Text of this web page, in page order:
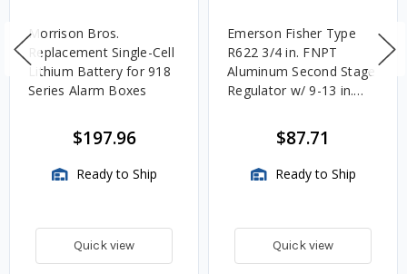
Morrison Bros.
Replacement Single-Cell
Lithium Battery for 918
Series Alarm Boxes
$197.96
Ready to Ship
Quick view
Emerson Fisher Type
R622 3/4 in. FNPT
Aluminum Second Stage
Regulator w/ 9-13 in.
$87.71
Ready to Ship
Quick view